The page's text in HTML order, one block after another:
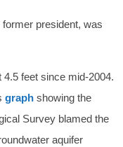
president, was
4.5 feet since mid-2004.
graph showing the
Survey blamed the
aquifer